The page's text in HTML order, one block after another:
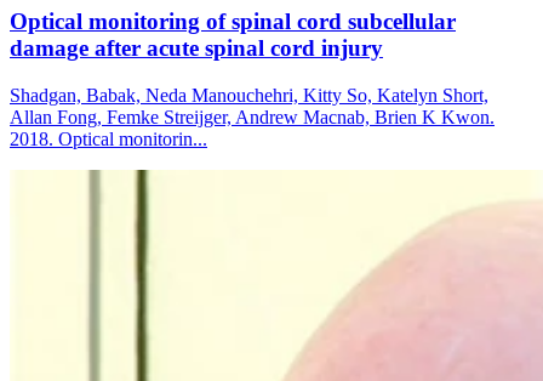
Optical monitoring of spinal cord subcellular
damage after acute spinal cord injury
Shadgan, Babak, Neda Manouchehri, Kitty So, Katelyn Short,
Allan Fong, Femke Streijger, Andrew Macnab, Brien K Kwon.
2018. Optical monitorin...